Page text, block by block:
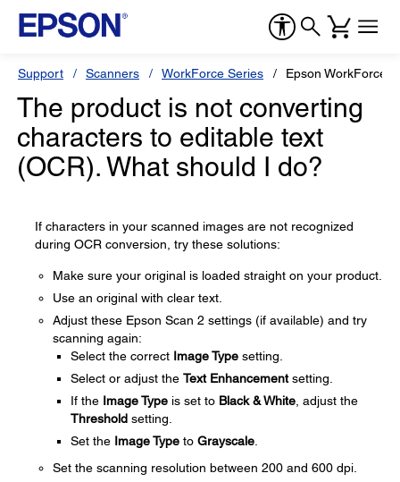
Support Scanners WorkForce Series Epson WorkForce
The product is not converting
characters to editable text
(OCR). What should I do?
If characters in your scanned images are not recognized
during OCR conversion, try these solutions:
Make sure your original is loaded straight on your product.
Use an original with clear text.
Adjust these Epson Scan 2 settings (if available) and try
scanning again:
Select the correct Image Type setting.
Select or adjust the Text Enhancementsetting.
If the Image Type is set to Black & White , adjust the
Threshold setting.
Set the Image Type to Grayscale
Set the scanning resolution between 200 and 600 dpi.